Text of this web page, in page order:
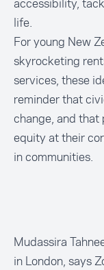
life.
For young New
skyrocketing
services, these
reminder that
change, and
equity at their
in communities.
Mudassira
in London, says